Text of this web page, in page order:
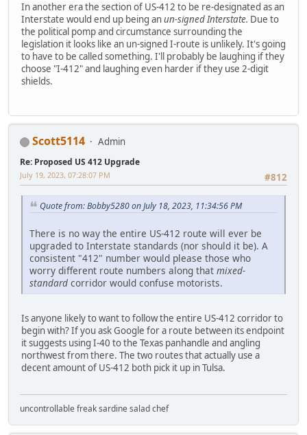
In another era the section of US-412 to be re-designated as an
Interstate would end up being anun-signed Interstate. Due to
the political pomp and circumstance surrounding the
legislation it looks like an un-signed I-route is unlikely. It's going
to have to be called something. I'll probably be laughing if they
choose "I-412" and laughing even harder if they use 2-digit
shields.
Scott5114 Admin
Re: Proposed US 412 Upgrade
#812
July 19, 2023, 07:28:07 PM
Quote from: Bobby5280 on July 18, 2023, 11:34:56 PM
There is no way the entire US-412 route will ever be
upgraded to Interstate standards (nor should it be). A
consistent "412" number would please those who
worry different route numbers along that mixed-
standard corridor would confuse motorists.
Is anyone likely to want to follow the entire US-412 corridor to
begin with? If you ask Google for a route between its endpoint
it suggests using I-40 to the Texas panhandle and angling
northwest from there. The two routes that actually use a
decent amount of US-412 both pick it up in Tulsa.
uncontrollable freak sardine salad chef